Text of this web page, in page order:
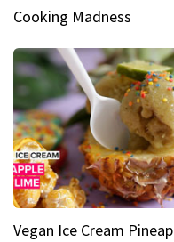
Cooking Madness